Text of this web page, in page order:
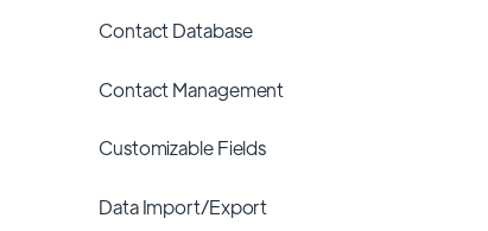
Contact Database
Contact Management
Customizable Fields
Data Import/Export